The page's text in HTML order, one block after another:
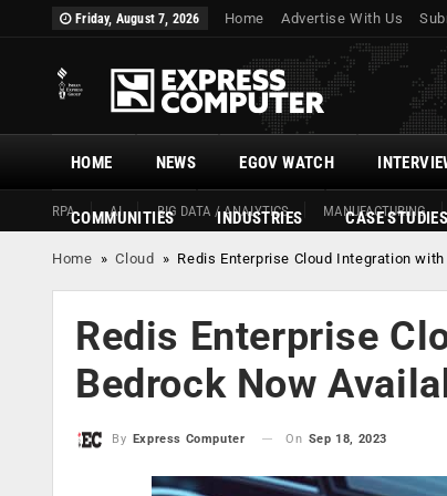
Friday, August 7, 2026 Home Advertise With Us
HOME
RPA AI BIG DATA / ANALYTICS MANUFACTURING
NEWS EGOV WATCH
COMMUNITIES INDUSTRIES CASE STUDIES
Home »Cloud » Redis Enterprise Cloud Integration
Redis Enterprise
Bedrock Now
By Express Computer On Sep 18, 2023